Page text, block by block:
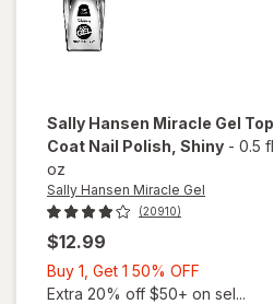
Sally Hansen Miracle Gel Top
Coat Nail Polish , Shiny - 0.5 fl
oz
Sally Hansen Miracle Gel
(20910)
$12.99
Buy 1, Get 1 50% OFF
1,
Extra 20% off $50+ on sel...